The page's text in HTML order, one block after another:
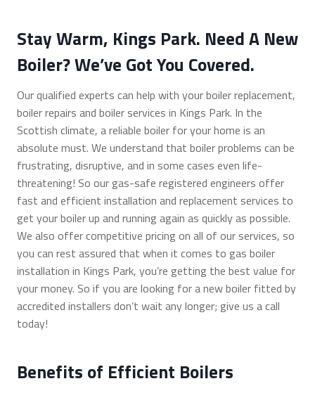
Stay Warm, Kings Park. Need A New
Boiler? We’ve Got You Covered.
Our qualified experts can help with your boiler replacement,
boiler repairs and boiler services in Kings Park. In the
Scottish climate, a reliable boiler for your home is an
absolute must. We understand that boiler problems can be
frustrating, disruptive, and in some cases even life-
threatening! So our gas-safe registered engineers offer
fast and efficient installation and replacement services to
get your boiler up and running again as quickly as possible.
We also offer competitive pricing on all of our services, so
you can rest assured that when it comes to gas boiler
installation in Kings Park, you’re getting the best value for
your money. So if you are looking for a new boiler fitted by
accredited installers don’t wait any longer; give us a call
today!
Benefits of Efficient Boilers